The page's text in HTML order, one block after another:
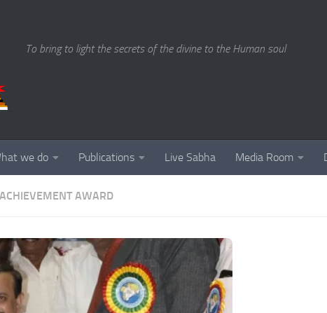
To bring to light the secrets of the divine to the Human soul
we do Publications Live Sabha Media Room
AWARD